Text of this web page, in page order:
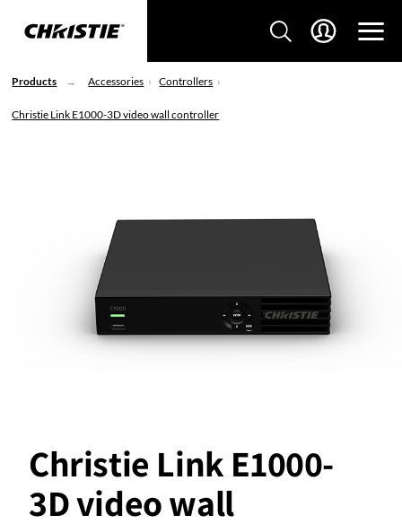
Products Accessories Controllers
Christie Link E1000-3D video wall controller
Christie Link E1000-
3D video wall